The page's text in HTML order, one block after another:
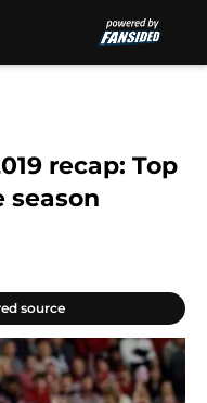
recap: Top
season
source